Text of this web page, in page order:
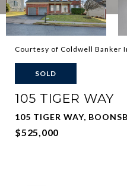
Courtesy of Coldwell Banker
SOLD
105 TIGER WAY
105 TIGER WAY,
$525,000